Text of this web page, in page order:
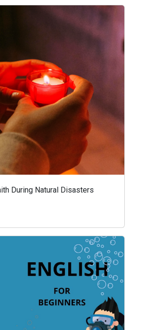
During Natural Disasters